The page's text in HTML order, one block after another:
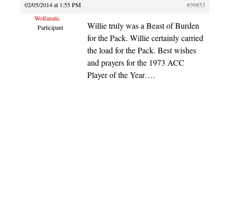
02/05/2014 at 1:55 PM
#39853
Wolfanatic
Participant
Willie truly was a Beast of Burden
for the Pack. Willie certainly carried
the load for the Pack. Best wishes
and prayers for the 1973 ACC
Player of the Year….